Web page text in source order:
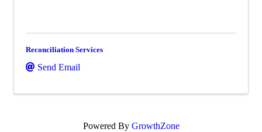
Reconciliation Services
Send Email
Powered By GrowthZone